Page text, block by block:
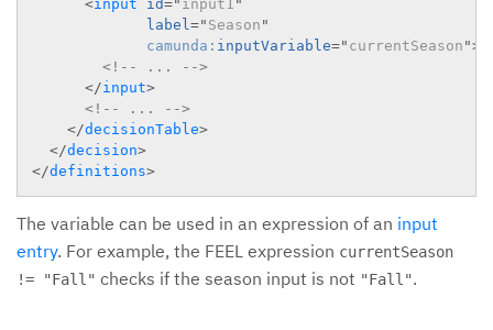
<input id=" input1 "
label =" Season "
camunda: inputVariable=" currentSeason ">
<!-- ... -->
</input>
<!-- ... -->
</decisionTable>
</decision>
</definitions>
The variable can be used in an expression of an input
entry. For example, the FEEL expression currentSeason
!= "Fall" checks if the season input is not "Fall".